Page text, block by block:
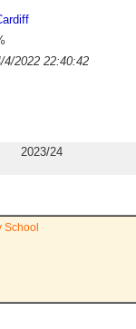
4/2022 22:40:42
2023/24
School